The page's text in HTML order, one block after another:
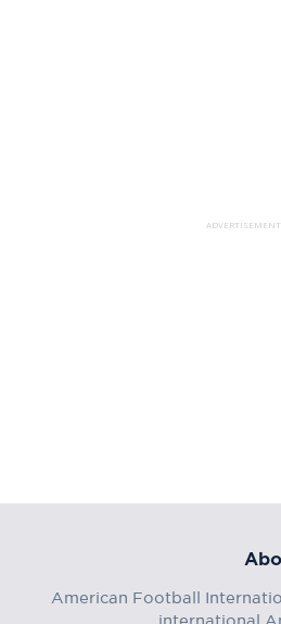
ADVERTISEMENT
American Football
international